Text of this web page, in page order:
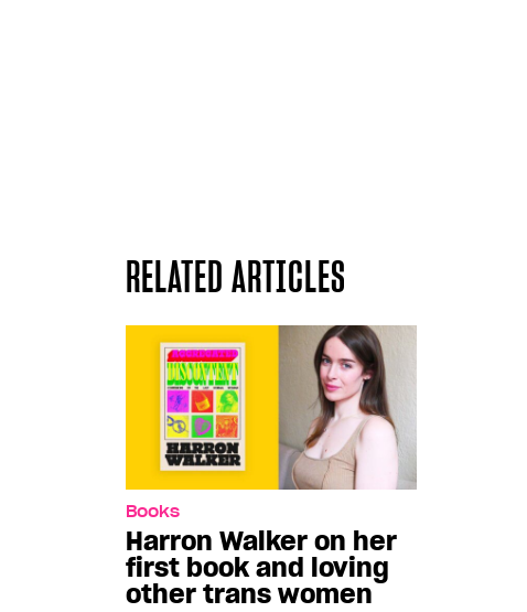
RELATED ARTICLES
Books
Harron Walker on her
first book and loving
other trans women